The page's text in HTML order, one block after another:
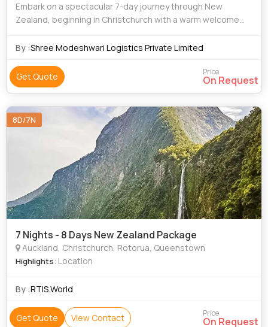
Embark on a spectacular 7-day journey through New
Zealand, beginning in Christchurch with a warm welcome
landscapes to Queenstown, stoppin
By :Shree Modeshwari Logistics Private Limited
Get Quote Price
On Request
8D/7N
7 Nights - 8 Days New Zealand Package
Auckland, Christchurch, Rotorua, Queenstown
Highlights: Location
By :RTIS.World
Get Quote View Contact Price
On Request